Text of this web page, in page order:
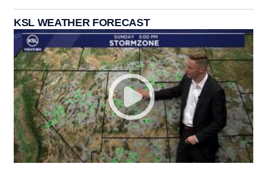
KSL WEATHER FORECAST